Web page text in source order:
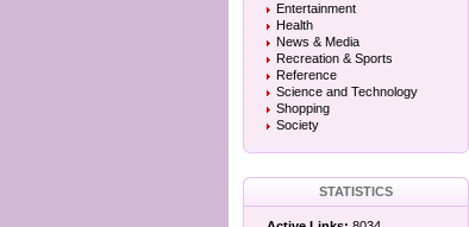
Entertainment
Health
News & Media
Recreation & Sports
Reference
Science and Technology
Shopping
Society
STATISTICS